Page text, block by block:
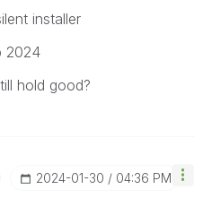
installer
2024
hold good?
‎2024-01-30 04:36 PM